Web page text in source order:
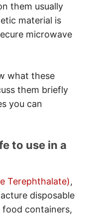
them usually
material is
microwave
what these
them briefly
you can
to use in a
Terephthalate),
disposable
containers,